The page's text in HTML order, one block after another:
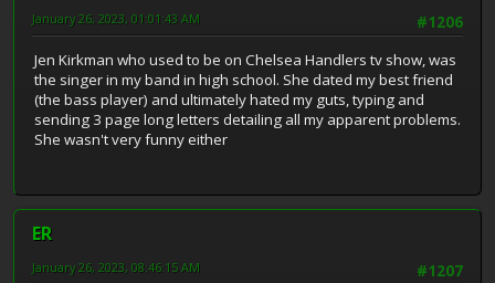
#1206
January 26, 2023, 01:01:43 AM
Jen Kirkman who used to be on Chelsea Handlers tv show, was
the singer in my band in high school. She dated my best friend
(the bass player) and ultimately hated my guts, typing and
sending 3 page long letters detailing all my apparent problems.
She wasn't very funny either
ER
#1207
January 26, 2023, 08:46:15 AM